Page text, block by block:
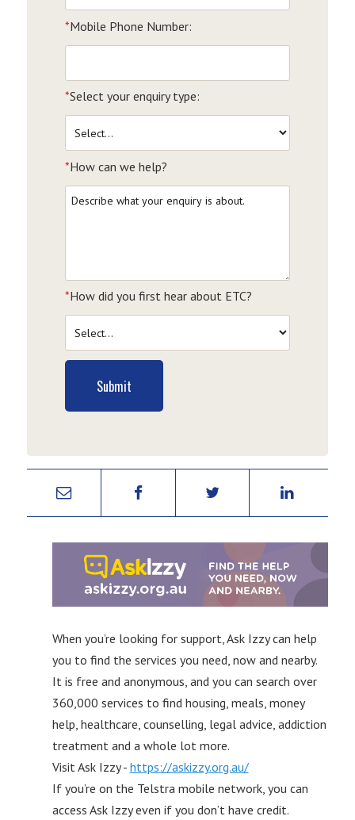
*Mobile Phone Number:
*Select your enquiry type:
*How can we help?
*How did you first hear about ETC?
Submit
When you’re looking for support, Ask Izzy can help
you to find the services you need, now and nearby.
It is free and anonymous, and you can search over
360,000 services to find housing, meals, money
help, healthcare, counselling, legal advice, addiction
treatment and a whole lot more.
Visit Ask Izzy - https://askizzy.org.au/
If you’re on the Telstra mobile network, you can
access Ask Izzy even if you don’t have credit.